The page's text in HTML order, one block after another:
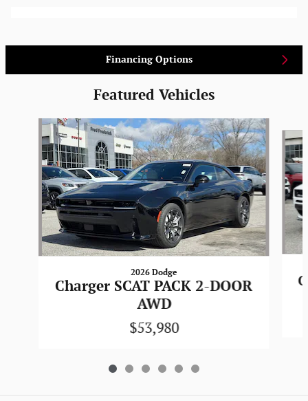
Financing Options
Featured Vehicles
Slide 1 of 6
2026 Dodge
Charger SCAT PACK 2-DOOR
AWD
$53,980